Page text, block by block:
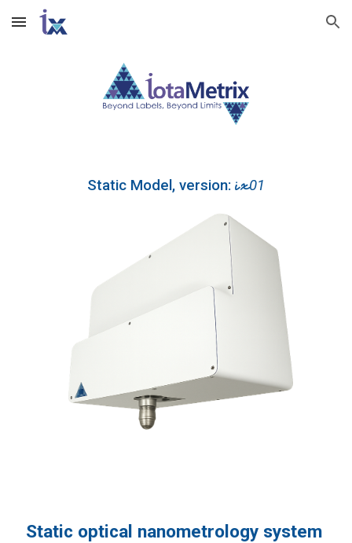
Skip to main content Skip to navigation
Static Model, version: ix01
Static optical nanometrology system